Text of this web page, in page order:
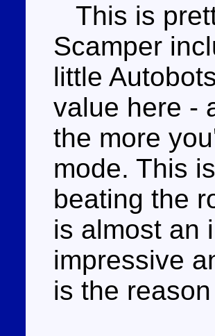
This is
Scamper
little
value here -
the more
mode. This
beating the
is almost an
impressive
is the